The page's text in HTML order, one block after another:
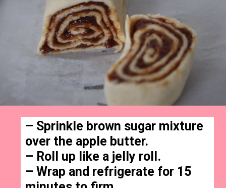
– Sprinkle brown sugar mixture
over the apple butter.
– Roll up like a jelly roll.
– Wrap and refrigerate for 15